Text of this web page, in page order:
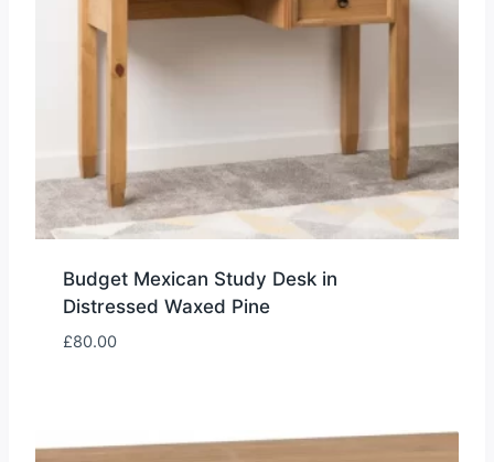
Budget Mexican Study Desk in
Distressed Waxed Pine
£80.00